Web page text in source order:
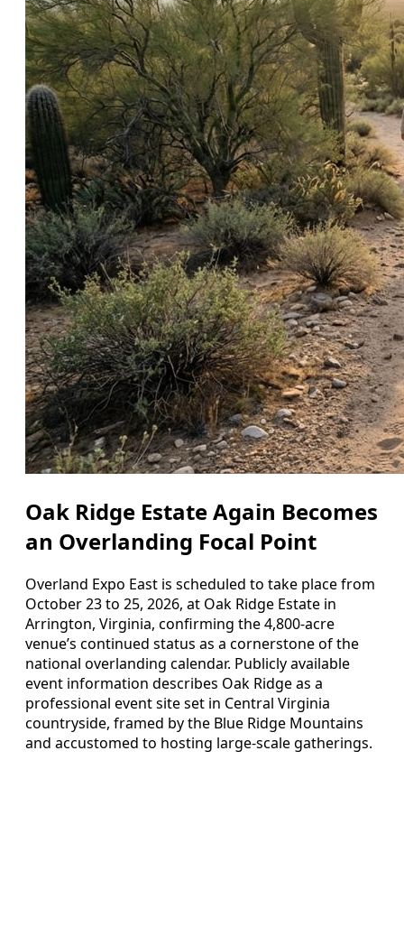
Oak Ridge Estate Again Becomes
an Overlanding Focal Point
Overland Expo East is scheduled to take place from
October 23 to 25, 2026, at Oak Ridge Estate in
Arrington, Virginia, confirming the 4,800-acre
venue’s continued status as a cornerstone of the
national overlanding calendar. Publicly available
event information describes Oak Ridge as a
professional event site set in Central Virginia
countryside, framed by the Blue Ridge Mountains
and accustomed to hosting large-scale gatherings.